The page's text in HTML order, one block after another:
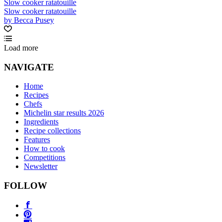
Slow cooker ratatouille
Slow cooker ratatouille
by Becca Pusey
Load more
NAVIGATE
Home
Recipes
Chefs
Michelin star results 2026
Ingredients
Recipe collections
Features
How to cook
Competitions
Newsletter
FOLLOW